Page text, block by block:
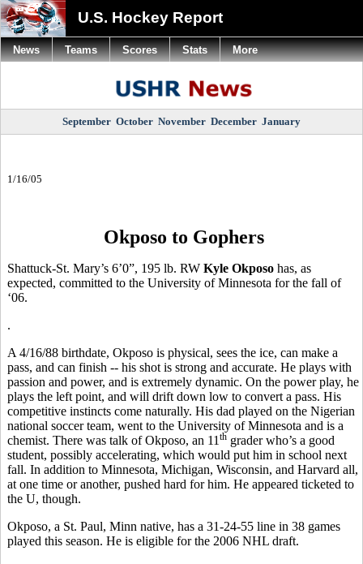
U.S. Hockey Report
September October November December January
1/16/05
Okposo to Gophers
Shattuck-St. Mary’s 6’0”, 195 lb. RW Kyle Okposo has, as
expected, committed to the University of Minnesota for the fall of
‘06.
.
A 4/16/88 birthdate, Okposo is physical, sees the ice, can make a
pass, and can finish -- his shot is strong and accurate. He plays with
passion and power, and is extremely dynamic. On the power play, he
plays the left point, and will drift down low to convert a pass. His
competitive instincts come naturally. His dad played on the Nigerian
national soccer team, went to the University of Minnesota and is a
chemist. There was talk of Okposo, an 11 th grader who’s a good
student, possibly accelerating, which would put him in school next
fall. In addition to Minnesota, Michigan, Wisconsin, and Harvard all,
at one time or another, pushed hard for him. He appeared ticketed to
the U, though.
Okposo, a St. Paul, Minn native, has a 31-24-55 line in 38 games
played this season. He is eligible for the 2006 NHL draft.
News Teams Scores Stats More